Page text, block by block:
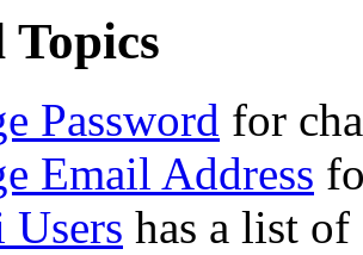
Topics
Password for
Email Address
has a list